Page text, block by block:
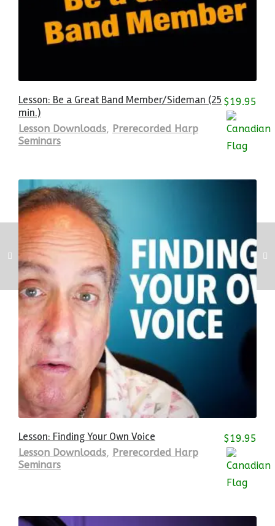
Lesson: Be a Great Band Member/Sideman (25
min.)
Lesson Downloads, Prerecorded Harp
Seminars
$19.95
Lesson: Finding Your Own Voice
Lesson Downloads, Prerecorded Harp
Seminars
$19.95